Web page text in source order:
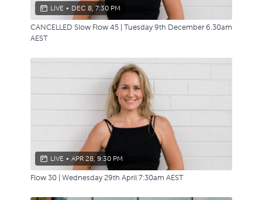
LIVE • DEC 8, 7:30 PM
CANCELLED Slow Flow 45 | Tuesday 9th December 6.30am
AEST
LIVE • APR 28, 9:30 PM
Flow 30 | Wednesday 29th April 7:30am AEST